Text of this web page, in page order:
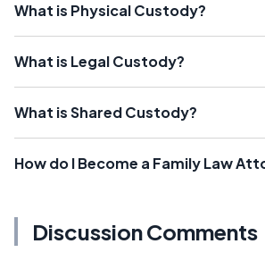
What is Physical Custody?
What is Legal Custody?
What is Shared Custody?
How do I Become a Family Law
Discussion Comments